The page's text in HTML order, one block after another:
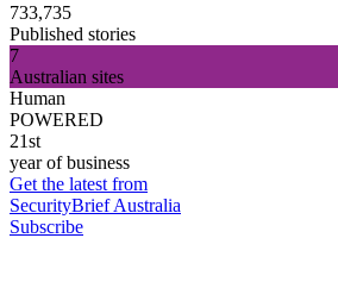
733,735
Published stories
7
Australian sites
Human
POWERED
21st
year of business
Get the latest from
SecurityBrief Australia
Subscribe